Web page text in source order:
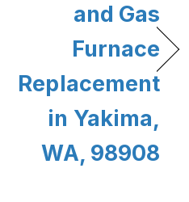
and Gas
Furnace
Replacement
in Yakima,
WA, 98908